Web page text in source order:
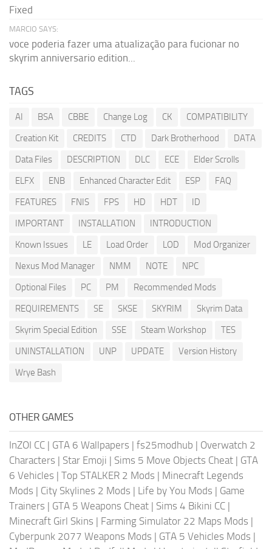
Fixed
MARCIO SAYS:
voce poderia fazer uma atualização para fucionar no
skyrim anniversario edition...
TAGS
AI BSA CBBE Change Log CK
COMPATIBILITY
Creation Kit
CREDITS CTD Dark Brotherhood
DATA
Data Files
DESCRIPTION DLC ECE
Elder Scrolls
ELFX
ENB Enhanced Character Edit ESP
FAQ
FEATURES
FNIS FPS HD HDT
ID
IMPORTANT
INSTALLATION
INTRODUCTION
Known Issues
LE Load Order LOD
Mod Organizer
Nexus Mod Manager
NMM NOTE
NPC
Optional Files
PC PM
Recommended Mods
REQUIREMENTS
SE SKSE SKYRIM
Skyrim Data
Skyrim Special Edition
SSE Steam Workshop
TES
UNINSTALLATION
UNP UPDATE
Version History
Wrye Bash
OTHER GAMES
InZOI CC | GTA 6 Wallpapers | fs25modhub | Overwatch 2
Characters | Star Emoji | Sims 5 Move Objects Cheat | GTA
6 Vehicles | Top STALKER 2 Mods | Minecraft Legends
Mods | City Skylines 2 Mods | Life by You Mods | Game
Trainers | GTA 5 Weapons Cheat | Sims 4 Bikini CC |
Minecraft Girl Skins | Farming Simulator 22 Maps Mods |
Cyberpunk 2077 Weapons Mods | GTA 5 Vehicles Mods |